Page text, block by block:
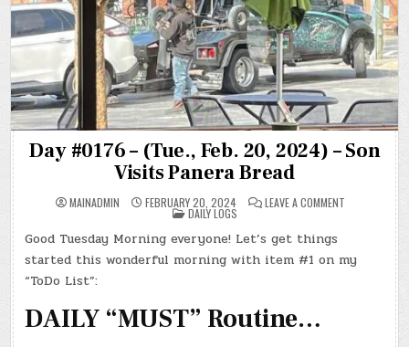
Day #0176 – (Tue., Feb. 20, 2024) – Son
Visits Panera Bread
MAINADMIN FEBRUARY 20, 2024 LEAVE A COMMENTON
FEB.
20,
POSTED
IN
DAILY LOGS
Good Tuesday Morning everyone! Let’s get things
started this wonderful morning with item #1 on my
“ToDo List”:
DAILY “MUST” Routine…